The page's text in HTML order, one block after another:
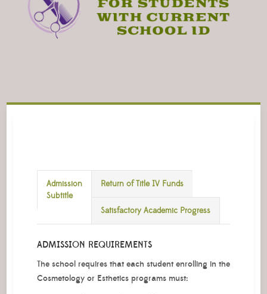
Admission
Subtitle
Return of Title IV Funds
Satisfactory Academic Progress
ADMISSION REQUIREMENTS
The school requires that each student enrolling in the
Cosmetology or Esthetics programs must: